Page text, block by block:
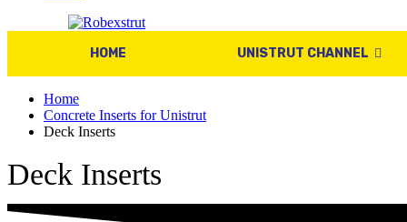
HOME UNISTRUT CHANNEL
Home
Concrete Inserts for Unistrut
Deck Inserts
Deck Inserts